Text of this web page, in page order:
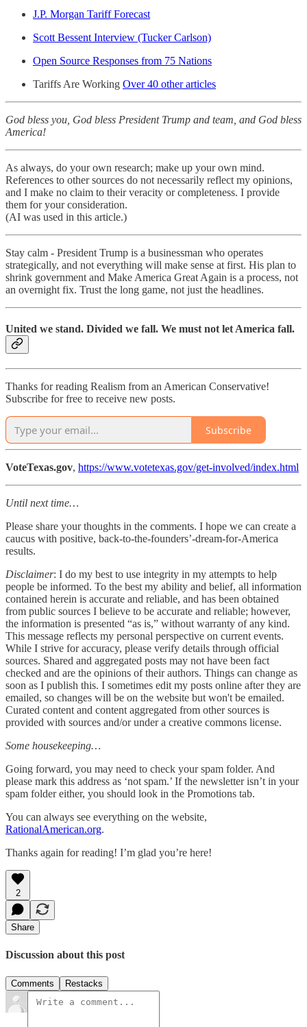
J.P. Morgan Tariff Forecast
Scott Bessent Interview (Tucker Carlson)
Open Source Responses from 75 Nations
Tariffs Are Working Over 40 other articles
God bless you, God bless President Trump and team, and God bless
America!
As always, do your own research; make up your own mind.
References to other sources do not necessarily reflect my opinions,
and I make no claim to their veracity or completeness. I provide
them for your consideration.
(AI was used in this article.)
Stay calm - President Trump is a businessman who operates
strategically, and not everything will make sense at first. His plan to
shrink government and Make America Great Again is a process, not
an overnight fix. Trust the long game, not just the headlines.
United we stand. Divided we fall. We must not let America fall.
Thanks for reading Realism from an American Conservative!
Subscribe for free to receive new posts.
Subscribe
VoteTexas.gov, https://www.votetexas.gov/get-involved/index.html
Until next time…
Please share your thoughts in the comments. I hope we can create a
caucus with positive, back-to-the-founders’-dream-for-America
results.
Disclaimer: I do my best to use integrity in my attempts to help
people be informed. To the best my ability and belief, all information
contained herein is accurate and reliable, and has been obtained
from public sources I believe to be accurate and reliable; however,
the information is presented “as is,” without warranty of any kind.
This message reflects my personal perspective on current events.
While I strive for accuracy, please verify details through official
sources. Shared and aggregated posts may not have been fact
checked and are the opinions of their authors. Things can change as
soon as I publish this. I sometimes edit my posts online after they are
emailed, so changes will be on the website but won't be emailed.
Curated content and content aggregated from other sources is
provided with sources and/or under a creative commons license.
Some housekeeping…
Going forward, you may need to check your spam folder. And
please mark this address as ‘not spam.’ If the newsletter isn’t in your
spam folder either, you should look in the Promotions tab.
You can always see everything on the website,
RationalAmerican.org.
Thanks again for reading! I’m glad you’re here!
2
Share
Discussion about this post
Comments Restacks